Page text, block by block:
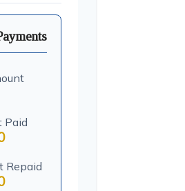
Paid
Repaid